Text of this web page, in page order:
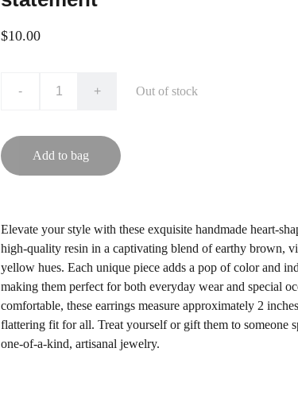
$10.00
- + Out of stock
Add to bag
Elevate your style with these exquisite handmade heart-
high-quality resin in a captivating blend of earthy brown,
yellow hues. Each unique piece adds a pop of color and
making them perfect for both everyday wear and special
comfortable, these earrings measure approximately 2
flattering fit for all. Treat yourself or gift them to someone
one-of-a-kind, artisanal jewelry.